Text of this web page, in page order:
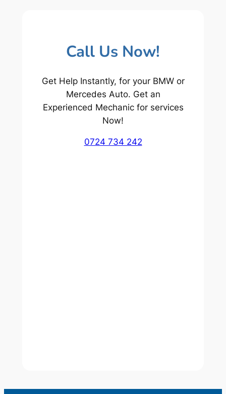
Call Us Now!
Get Help Instantly, for your BMW or
Mercedes Auto. Get an
Experienced Mechanic for services
Now!
0724 734 242